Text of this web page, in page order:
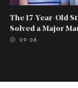
The 17-Year-Old
Solved a Major
09:08